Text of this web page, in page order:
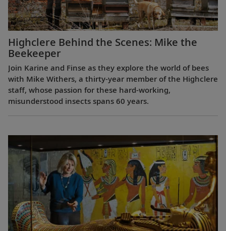
Highclere Behind the Scenes: Mike the
Beekeeper
Join Karine and Finse as they explore the world of bees
with Mike Withers, a thirty-year member of the Highclere
staff, whose passion for these hard-working,
misunderstood insects spans 60 years.